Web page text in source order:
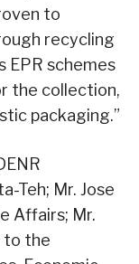
to
recycling
EPR schemes
the collection,
packaging.”
Teh; Mr. Jose
Affairs; Mr.
to the